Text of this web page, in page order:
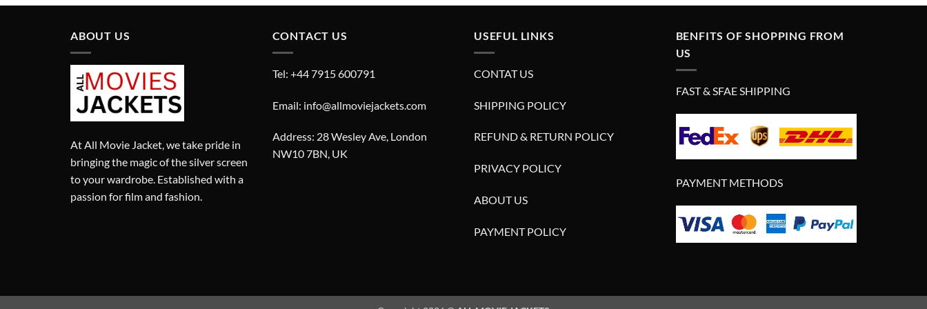
ABOUT US
At All Movie Jacket, we take pride in
bringing the magic of the silver screen
to your wardrobe. Established with a
passion for film and fashion.
CONTACT US
Tel: +44 7915 600791
Email: info@allmoviejackets.com
Address: 28 Wesley Ave, London
NW10 7BN, UK
USEFUL LINKS
CONTAT US
SHIPPING POLICY
REFUND & RETURN POLICY
PRIVACY POLICY
ABOUT US
PAYMENT POLICY
BENFITS OF SHOPPING FROM
US
FAST & SFAE SHIPPING
PAYMENT METHODS